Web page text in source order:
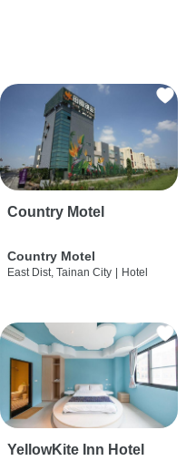
Country Motel
Country Motel
East Dist, Tainan City | Hotel
YellowKite Inn Hotel